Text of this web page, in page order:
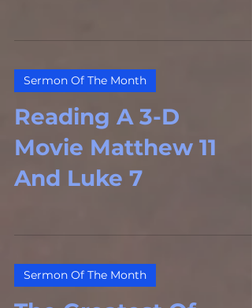
Sermon Of The Month
Reading A 3-D
Movie Matthew 11
And Luke 7
Sermon Of The Month